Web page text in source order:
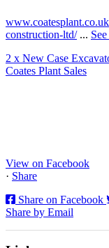
construction-ltd/ ...
2 x New Case
Coates Plant Sales
View on Facebook
· Share
Share on Facebook
Share by Email